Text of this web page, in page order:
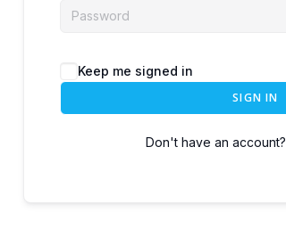
Keep me signed in
SIGN IN
Don't have an account?